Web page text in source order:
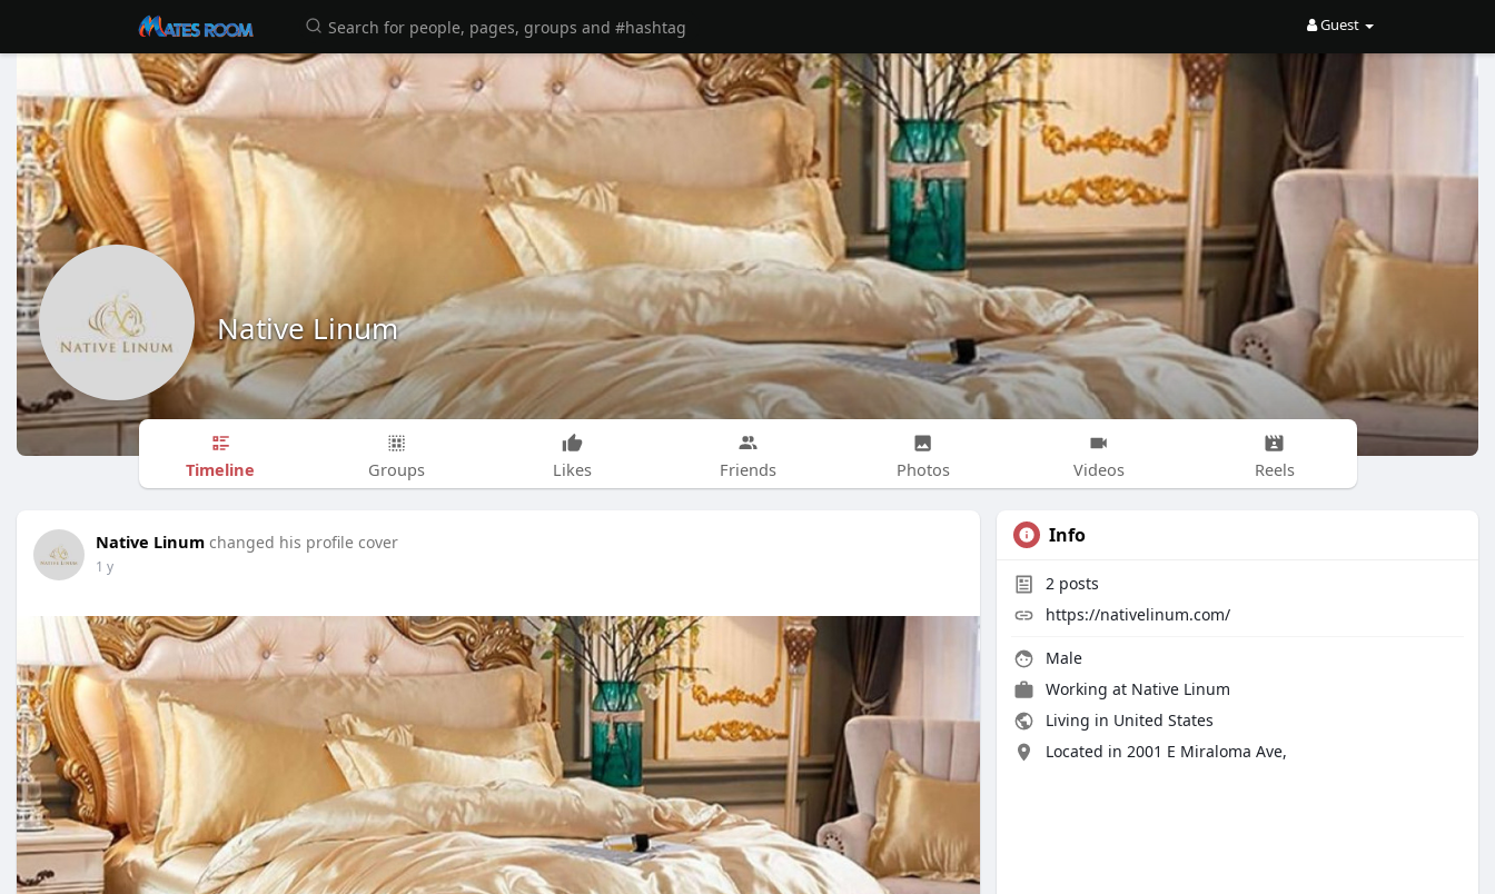
Guest
Native Linum
Timeline Groups Likes Friends Photos Videos Reels
Native Linum changed his profile cover
1 y
Info
2 posts
https://nativelinum.com/
Male
Working at Native Linum
Living in United States
Located in 2001 E Miraloma Ave,